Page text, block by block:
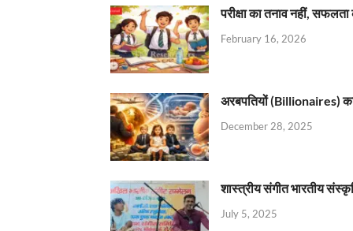
परीक्षा का तनाव नहीं,
February 16, 2026
अरबपतियों (Billionaires)
December 28, 2025
शास्त्रीय संगीत भारतीय
July 5, 2025